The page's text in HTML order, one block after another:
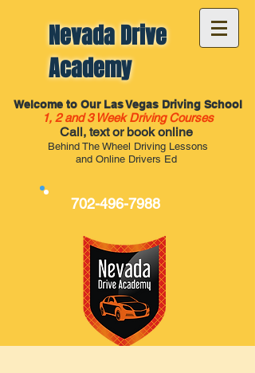
Nevada Drive
Academy
Welcome to Our Las Vegas Driving School
1, 2 and 3 Week Driving Courses
Call, text or book online
Behind The Wheel Driving Lessons
and Online Drivers Ed
702-496-7988